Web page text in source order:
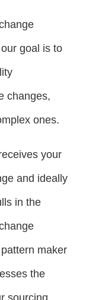
goal is to
changes,
ones.
your
and ideally
in the
maker
the
sourcing